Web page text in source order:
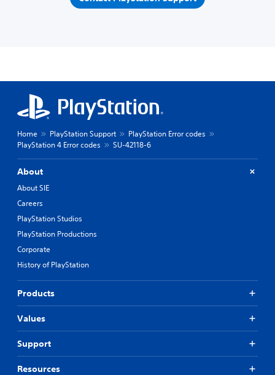
Home PlayStation Support
PlayStation Error codes
PlayStation 4 Error codes
SU-42118-6
About
About SIE
Careers
PlayStation Studios
PlayStation Productions
Corporate
History of PlayStation
Products
Values
Support
Resources